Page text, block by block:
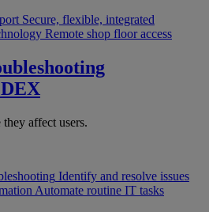
Secure, flexible, integrated
Remote shop floor access
affect users.
Identify and resolve issues
Automate routine IT tasks